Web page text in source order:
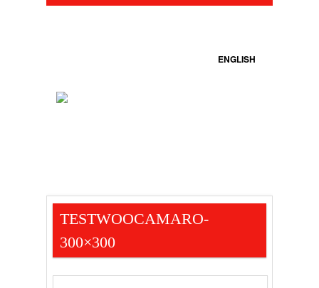
ENGLISH
TESTWOOCAMARO-
300×300